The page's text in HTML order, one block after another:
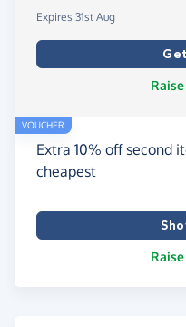
Expires 31st Aug
VOUCHER
Extra 10% off second
cheapest